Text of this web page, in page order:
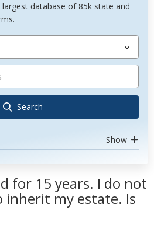
largest database of 85k state and
Search
Show
for 15 years. I do not
my estate. Is